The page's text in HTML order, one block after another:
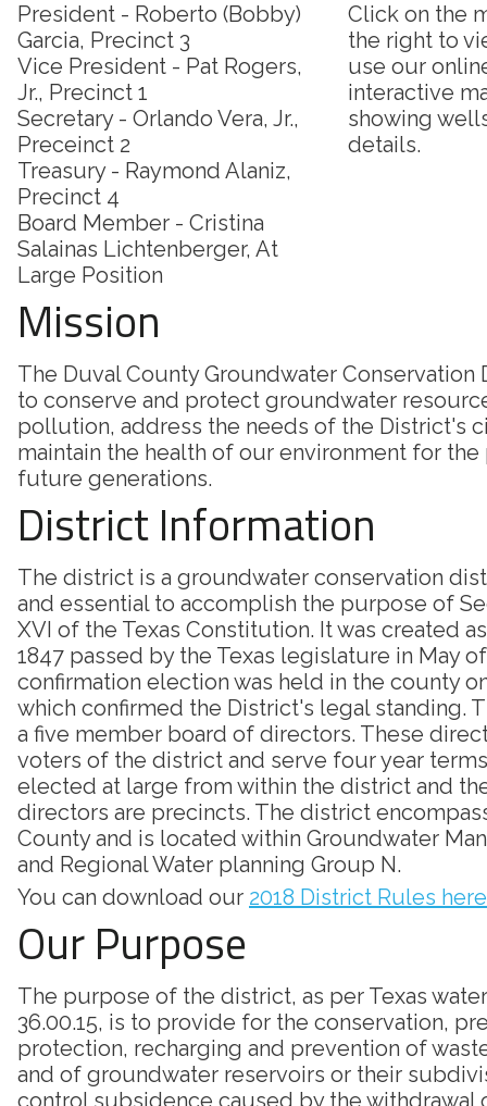
President - Roberto (Bobby)
Garcia, Precinct 3
Vice President - Pat Rogers,
Jr., Precinct 1
Secretary - Orlando Vera, Jr.,
Preceinct 2
Treasury - Raymond Alaniz,
Precinct 4
Board Member - Cristina
Salainas Lichtenberger, At
Large Position
Click on the
the right to
use our
interactive
showing
details.
Mission
The Duval County Groundwater Conservation
to conserve and protect groundwater
pollution, address the needs of the District's
maintain the health of our environment for
future generations.
District Information
The district is a groundwater conservation
and essential to accomplish the purpose of
XVI of the Texas Constitution. It was created
1847 passed by the Texas legislature in May
confirmation election was held in the county
which confirmed the District's legal standing.
a five member board of directors. These
voters of the district and serve four year
elected at large from within the district and
directors are precincts. The district
County and is located within Groundwater
and Regional Water planning Group N.
You can download our 2018 District Rules here
Our Purpose
The purpose of the district, as per Texas
36.00.15, is to provide for the conservation,
protection, recharging and prevention of
and of groundwater reservoirs or their
control subsidence caused by the withdrawal